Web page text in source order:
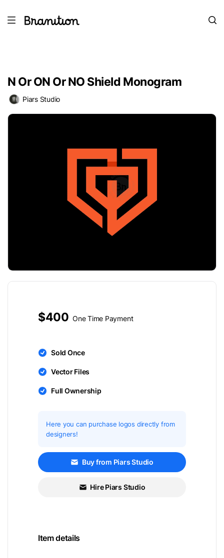
N Or ON Or NO Shield Monogram
Piars Studio
$400 One Time Payment
Sold Once
Vector Files
Full Ownership
Here you can purchase logos directly from
designers!
Buy from Piars Studio
Hire Piars Studio
Item details